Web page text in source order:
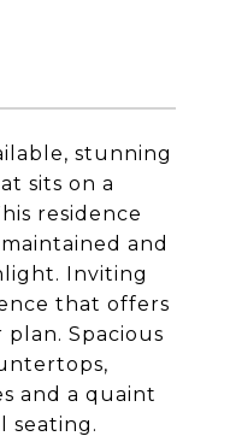
stunning
sits on a
residence
and
Inviting
that offers
Spacious
and a quaint
seating.